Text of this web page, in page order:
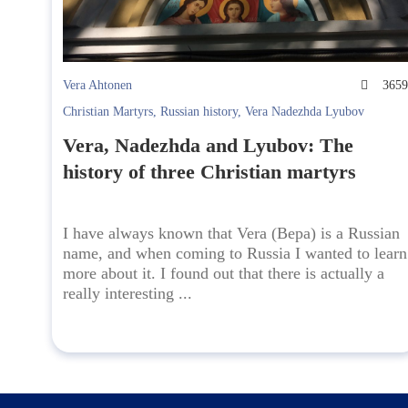
Vera Ahtonen
3659
Christian Martyrs, Russian history, Vera Nadezhda Lyubov
Vera, Nadezhda and Lyubov: The
history of three Christian martyrs
I have always known that Vera (Вера) is a Russian
name, and when coming to Russia I wanted to learn
more about it. I found out that there is actually a
really interesting ...